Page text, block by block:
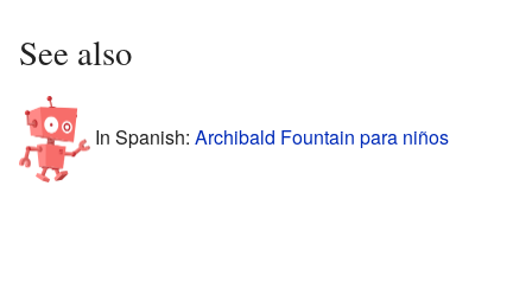
See also
In Spanish: Archibald Fountain para niños